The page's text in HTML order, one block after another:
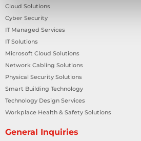
Cloud Solutions
Cyber Security
IT Managed Services
IT Solutions
Microsoft Cloud Solutions
Network Cabling Solutions
Physical Security Solutions
Smart Building Technology
Technology Design Services
Workplace Health & Safety Solutions
General Inquiries